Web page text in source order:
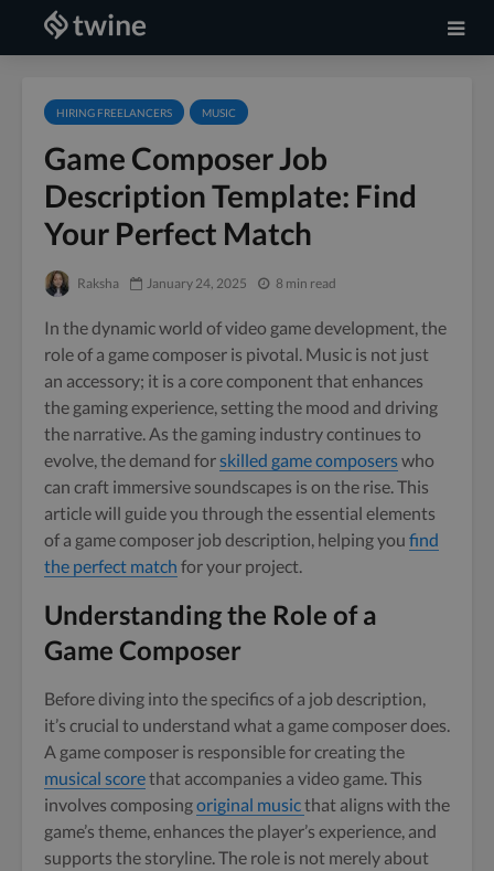
HIRING FREELANCERS MUSIC
Game Composer Job
Description Template: Find
Your Perfect Match
Raksha January 24, 2025 8 min read
In the dynamic world of video game development, the
role of a game composer is pivotal. Music is not just
an accessory; it is a core component that enhances
the gaming experience, setting the mood and driving
the narrative. As the gaming industry continues to
evolve, the demand forskilled game composerswho
can craft immersive soundscapes is on the rise. This
article will guide you through the essential elements
of a game composer job description, helping you find
the perfect match for your project.
Understanding the Role of a
Game Composer
Before diving into the specifics of a job description,
it’s crucial to understand what a game composer does.
A game composer is responsible for creating the
musical scorethat accompanies a video game. This
involves composingoriginal musicthat aligns with the
game’s theme, enhances the player’s experience, and
supports the storyline. The role is not merely about